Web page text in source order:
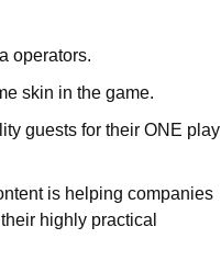
operators.
skin in the game.
guests for their ONE play
is helping companies
highly practical